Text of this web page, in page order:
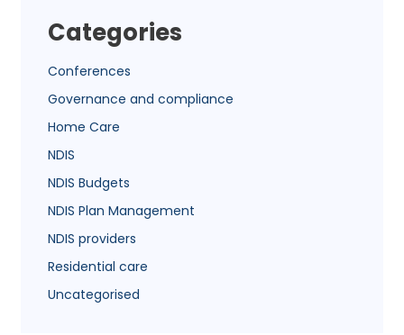
Categories
Conferences
Governance and compliance
Home Care
NDIS
NDIS Budgets
NDIS Plan Management
NDIS providers
Residential care
Uncategorised